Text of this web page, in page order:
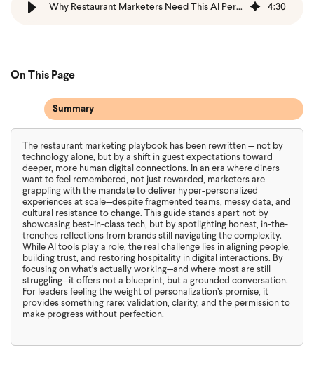
Why Restaurant Marketers Need This AI Personalization Guide 4:30
The restaurant marketing playbook has been rewritten — not by
technology alone, but by a shift in guest expectations toward
deeper, more human digital connections. In an era where diners
want to feel remembered, not just rewarded, marketers are
grappling with the mandate to deliver hyper-personalized
experiences at scale—despite fragmented teams, messy data, and
cultural resistance to change. This guide stands apart not by
showcasing best-in-class tech, but by spotlighting honest, in-the-
trenches reflections from brands still navigating the complexity.
While AI tools play a role, the real challenge lies in aligning people,
building trust, and restoring hospitality in digital interactions. By
focusing on what’s actually working—and where most are still
struggling—it offers not a blueprint, but a grounded conversation.
For leaders feeling the weight of personalization’s promise, it
provides something rare: validation, clarity, and the permission to
make progress without perfection.
On This Page
Summary